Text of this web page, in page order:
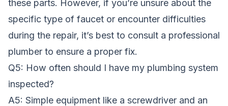
these parts. However, if you’re unsure about the
specific type of faucet or encounter difficulties
during the repair, it’s best to consult a professional
plumber to ensure a proper fix.
Q5: How often should I have my plumbing system
inspected?
A5: Simple equipment like a screwdriver and an